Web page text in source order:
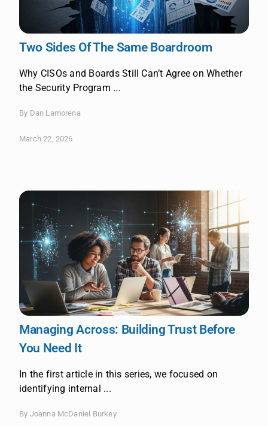
Two Sides Of The Same Boardroom
Why CISOs and Boards Still Can’t Agree on Whether
the Security Program ...
By Dan Lamorena
March 22, 2026
Managing Across: Building Trust Before
You Need It
In the first article in this series, we focused on
identifying internal ...
By Joanna McDaniel Burkey